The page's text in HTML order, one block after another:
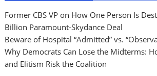
Former CBS VP on How One Person Is
Billion Paramount-Skydance Deal
Beware of Hospital “Admitted” vs.
Why Democrats Can Lose the Midterms:
and Elitism Risk the Coalition